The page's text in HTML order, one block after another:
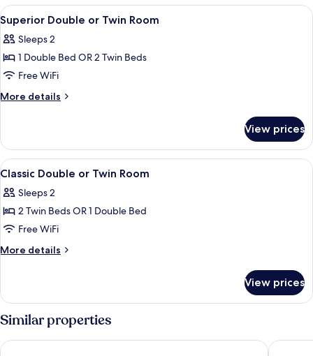
View
all
photos
for
Superior
Double
Room
A hotel room with a large bed,
7
Superior Double or Twin Room
Sleeps 2
1 Double Bed OR 2 Twin Beds
Free WiFi
More details
More
Double
or
Twin
View prices
View
all
photos
for
Classic
Double
Room
A hotel room with a large bed, two
7
Classic Double or Twin Room
Sleeps 2
2 Twin Beds OR 1 Double Bed
Free WiFi
More details
More
Double
or
Twin
Room
View prices
Similar properties
Hampton By Hilton Venice Isola Nuova Venice